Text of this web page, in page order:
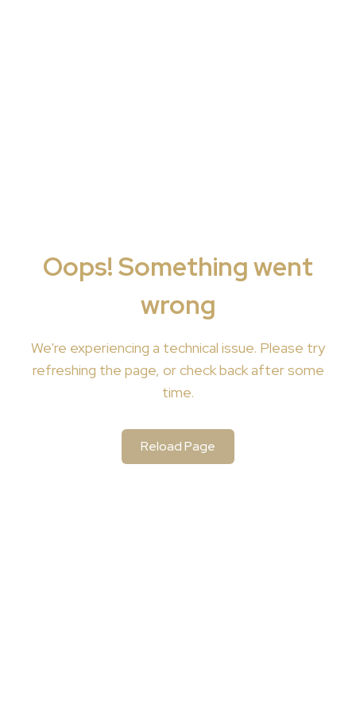
Oops! Something went
wrong
We're experiencing a technical issue. Please try
refreshing the page, or check back after some
time.
Reload Page